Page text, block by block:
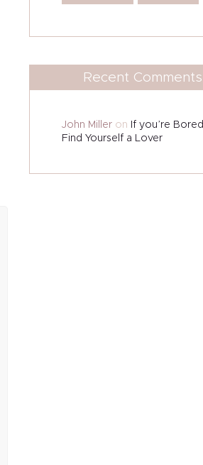
Address
Phone:
Recent Comments
John Milleron If you’re Bored,
Find Yourself a Lover